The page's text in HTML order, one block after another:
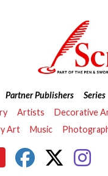
Partner Publishers Series
Artists Decorative
Art
Music